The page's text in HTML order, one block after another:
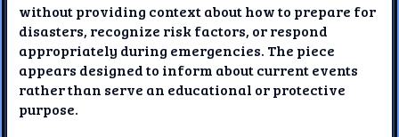
without providing context about how to prepare for
disasters, recognize risk factors, or respond
appropriately during emergencies. The piece
appears designed to inform about current events
rather than serve an educational or protective
purpose.